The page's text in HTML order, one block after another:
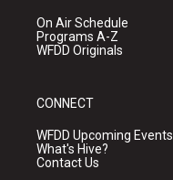
On Air Schedule
Programs A-Z
WFDD Originals
CONNECT
WFDD Upcoming Events
What's Hive?
Contact Us